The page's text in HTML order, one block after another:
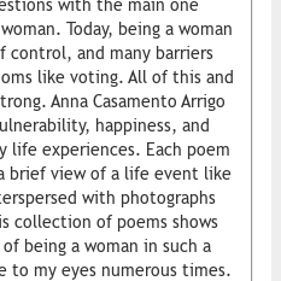
with the main one
Today, being a woman
control, and many barriers
like voting. All of this and
Anna Casamento Arrigo
happiness, and
life experiences. Each poem
brief view of a life event like
with photographs
collection of poems shows
being a woman in such a
to my eyes numerous times.